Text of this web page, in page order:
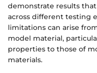
demonstrate results
across different testing
limitations can arise
model material,
properties to those of
materials.